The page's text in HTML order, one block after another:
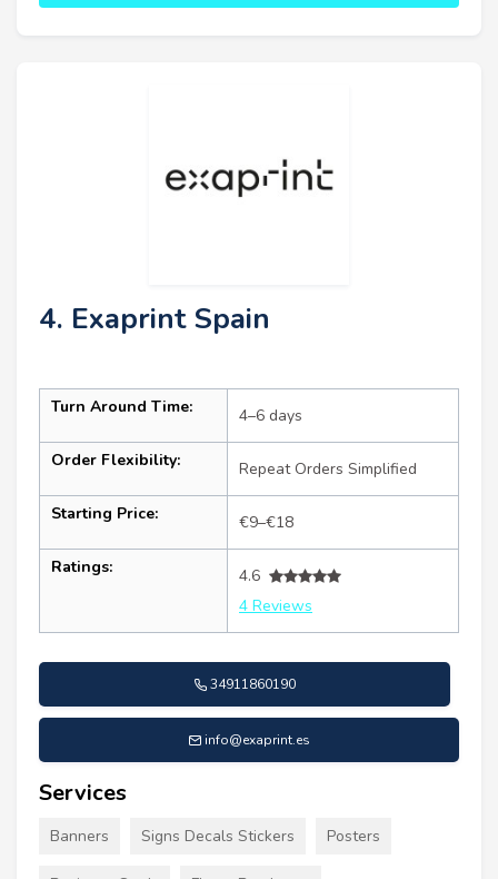
4. Exaprint Spain
Turn Around Time: 4–6 days
Order Flexibility: Repeat Orders Simplified
Starting Price: €9–€18
Ratings:
4.6
4 Reviews
34911860190
info@exaprint.es
Services
Banners Signs Decals Stickers Posters